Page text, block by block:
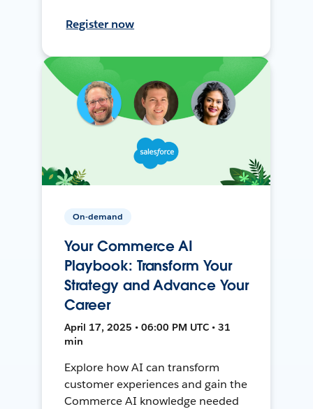
Register now
On-demand
Your Commerce AI
Playbook: Transform Your
Strategy and Advance Your
Career
April 17, 2025 • 06:00 PM UTC • 31
min
Explore how AI can transform
customer experiences and gain the
Commerce AI knowledge needed